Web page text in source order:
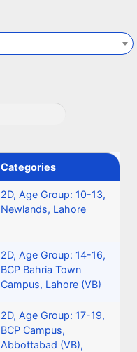
Categories
2D, Age Group: 10-13,
Newlands, Lahore
2D, Age Group: 14-16,
BCP Bahria Town
Campus, Lahore (VB)
2D, Age Group: 17-19,
BCP Campus,
Abbottabad (VB),